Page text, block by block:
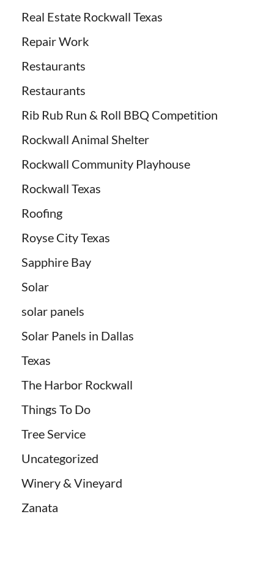
Real Estate Rockwall Texas
Repair Work
Restaurants
Restaurants
Rib Rub Run & Roll BBQ Competition
Rockwall Animal Shelter
Rockwall Community Playhouse
Rockwall Texas
Roofing
Royse City Texas
Sapphire Bay
Solar
solar panels
Solar Panels in Dallas
Texas
The Harbor Rockwall
Things To Do
Tree Service
Uncategorized
Winery & Vineyard
Zanata